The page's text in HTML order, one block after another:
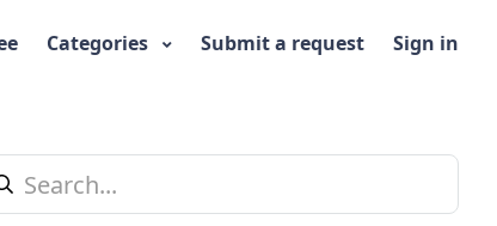
Categories Submit a request Sign in